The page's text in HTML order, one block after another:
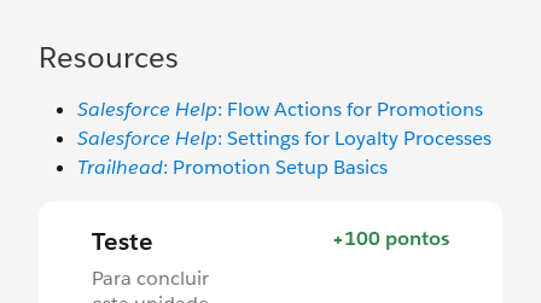
Resources
Salesforce Help: Flow Actions for Promotions
Salesforce Help: Settings for Loyalty Processes
Trailhead: Promotion Setup Basics